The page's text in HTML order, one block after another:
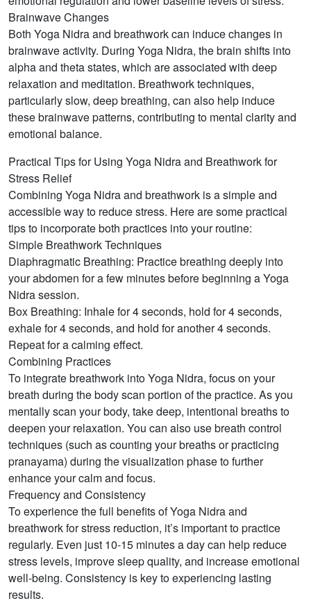
Brainwave Changes
Both Yoga Nidra and breathwork can induce changes in
brainwave activity. During Yoga Nidra, the brain shifts into
alpha and theta states, which are associated with deep
relaxation and meditation. Breathwork techniques,
particularly slow, deep breathing, can also help induce
these brainwave patterns, contributing to mental clarity and
emotional balance.
Practical Tips for Using Yoga Nidra and Breathwork for
Stress Relief
Combining Yoga Nidra and breathwork is a simple and
accessible way to reduce stress. Here are some practical
tips to incorporate both practices into your routine:
Simple Breathwork Techniques
Diaphragmatic Breathing: Practice breathing deeply into
your abdomen for a few minutes before beginning a Yoga
Nidra session.
Box Breathing: Inhale for 4 seconds, hold for 4 seconds,
exhale for 4 seconds, and hold for another 4 seconds.
Repeat for a calming effect.
Combining Practices
To integrate breathwork into Yoga Nidra, focus on your
breath during the body scan portion of the practice. As you
mentally scan your body, take deep, intentional breaths to
deepen your relaxation. You can also use breath control
techniques (such as counting your breaths or practicing
pranayama) during the visualization phase to further
enhance your calm and focus.
Frequency and Consistency
To experience the full benefits of Yoga Nidra and
breathwork for stress reduction, it’s important to practice
regularly. Even just 10-15 minutes a day can help reduce
stress levels, improve sleep quality, and increase emotional
well-being. Consistency is key to experiencing lasting
results.